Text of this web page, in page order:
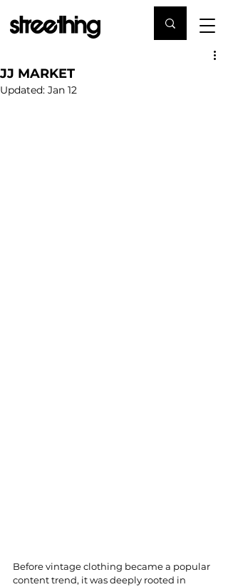
JJ MARKET
Updated: Jan 12
Before vintage clothing became a popular
content trend, it was deeply rooted in